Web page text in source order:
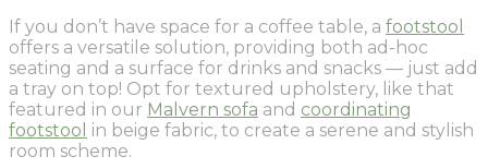
If you don’t have space for a coffee table, a footstool
offers a versatile solution, providing both ad-hoc
seating and a surface for drinks and snacks — just add
a tray on top! Opt for textured upholstery, like that
featured in our Malvern sofa and coordinating
footstool in beige fabric, to create a serene and stylish
room scheme.